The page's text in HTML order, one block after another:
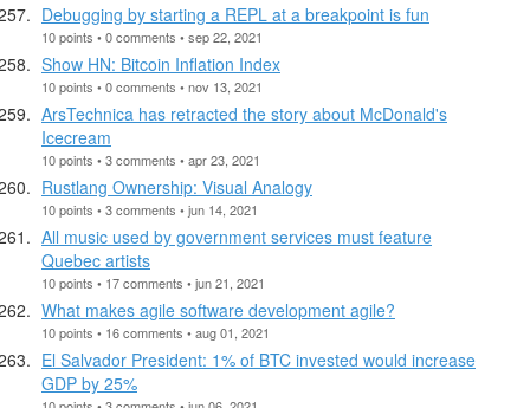
Debugging by starting a REPL at a breakpoint is fun
10 points • 0 comments • sep 22, 2021
Show HN: Bitcoin Inflation Index
10 points • 0 comments • nov 13, 2021
ArsTechnica has retracted the story about McDonald's
Icecream
10 points • 3 comments • apr 23, 2021
Rustlang Ownership: Visual Analogy
10 points • 3 comments • jun 14, 2021
All music used by government services must feature
Quebec artists
10 points • 17 comments • jun 21, 2021
What makes agile software development agile?
10 points • 16 comments • aug 01, 2021
El Salvador President: 1% of BTC invested would increase
GDP by 25%